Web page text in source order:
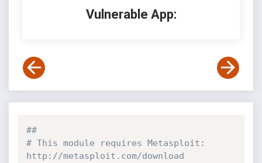
Vulnerable App:
##
# This module requires Metasploit:
http://metasploit.com/download